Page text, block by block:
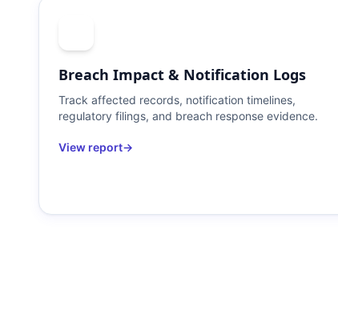
Breach Impact & Notification Logs
Track affected records, notification timelines,
regulatory filings, and breach response evidence.
View report→